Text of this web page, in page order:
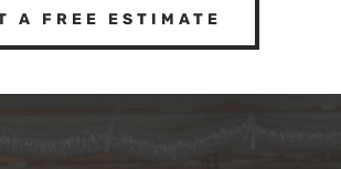
A FREE ESTIMATE